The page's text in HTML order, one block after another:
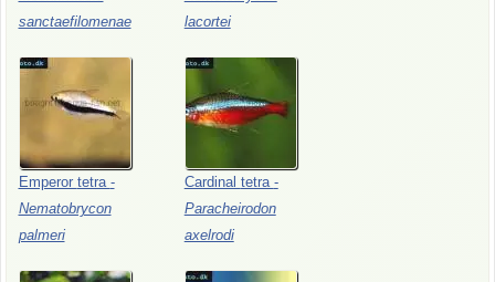
sanctaefilomenae
lacortei
Emperor tetra -
Nematobrycon
palmeri
Cardinal tetra -
Paracheirodon
axelrodi